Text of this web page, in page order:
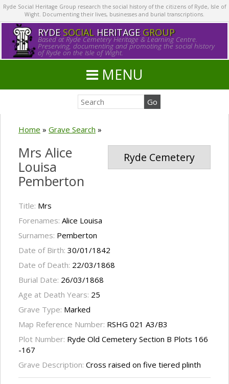
Ryde Social Heritage Group research the social history of the citizens of Ryde, Isle of
Wight. Documenting their lives, businesses and burial transcriptions.
RYDE SOCIALHERITAGE GROUP
Based at Ryde Cemetery Heritage & Learning Centre.
Preserving, documenting and promoting the social history
of Ryde on the Isle of Wight.
MENU
Home » Grave Search »
Ryde Cemetery
Mrs Alice
Louisa
Pemberton
Title: Mrs
Forenames: Alice Louisa
Surnames: Pemberton
Date of Birth: 30/01/1842
Date of Death: 22/03/1868
Burial Date: 26/03/1868
Age at Death Years: 25
Grave Type: Marked
Map Reference Number: RSHG 021 A3/B3
Plot Number: Ryde Old Cemetery Section B Plots 166
-167
Grave Description: Cross raised on five tiered plinth